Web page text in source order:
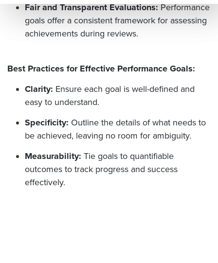
sum
sour
ce=
Fair and Transparent Evaluations:Performance
goals offer a consistent framework for assessing
achievements during reviews.
Best Practices for Effective Performance Goals:
Clarity: Ensure each goal is well-defined and
easy to understand.
Specificity: Outline the details of what needs to
be achieved, leaving no room for ambiguity.
Measurability: Tie goals to quantifiable
outcomes to track progress and success
effectively.